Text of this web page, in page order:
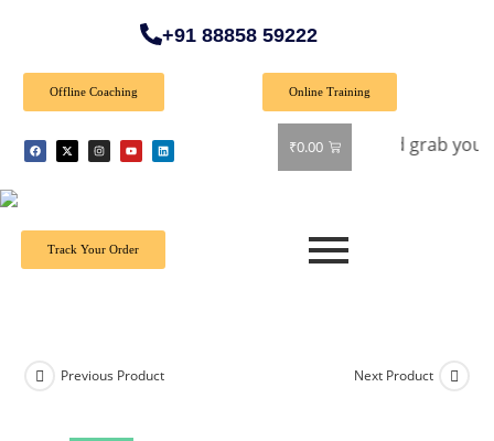
+91 88858 59222
Offline Coaching Online Training
₹0.00
Get 40% off on all books! Shop now and grab your
Track Your Order
Previous Product Next Product